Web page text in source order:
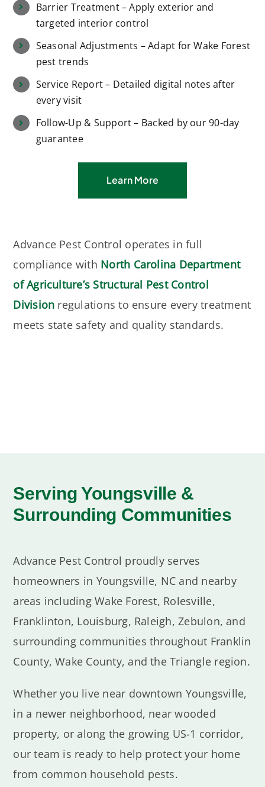
Barrier Treatment – Apply exterior and
targeted interior control
Seasonal Adjustments – Adapt for Wake Forest
pest trends
Service Report – Detailed digital notes after
every visit
Follow-Up & Support – Backed by our 90-day
guarantee
Learn More
Advance Pest Control operates in full
compliance with North Carolina Department
of Agriculture’s Structural Pest Control
Division regulations to ensure every treatment
meets state safety and quality standards.
Serving Youngsville &
Surrounding Communities
Advance Pest Control proudly serves
homeowners in Youngsville, NC and nearby
areas including Wake Forest, Rolesville,
Franklinton, Louisburg, Raleigh, Zebulon, and
surrounding communities throughout Franklin
County, Wake County, and the Triangle region.
Whether you live near downtown Youngsville,
in a newer neighborhood, near wooded
property, or along the growing US-1 corridor,
our team is ready to help protect your home
from common household pests.